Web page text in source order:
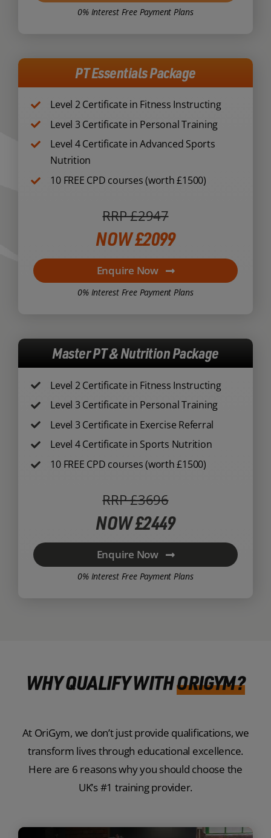
0% Interest Free Payment Plans
PT Essentials Package
Level 2 Certificate in Fitness Instructing
Level 3 Certificate in Personal Training
Level 4 Certificate in Advanced Sports
Nutrition
10 FREE CPD courses (worth £1500)
RRP £2947
NOW £2099
Enquire Now
0% Interest Free Payment Plans
Master PT & Nutrition Package
Level 2 Certificate in Fitness Instructing
Level 3 Certificate in Personal Training
Level 3 Certificate in Exercise Referral
Level 4 Certificate in Sports Nutrition
10 FREE CPD courses (worth £1500)
RRP £3696
NOW £2449
Enquire Now
0% Interest Free Payment Plans
WHY QUALIFY WITHORIGYM?
At OriGym, we don’t just provide qualifications, we
transform lives through educational excellence.
Here are 6 reasons why you should choose the
UK’s #1 training provider.